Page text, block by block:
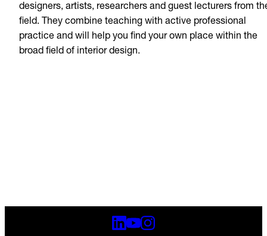
designers, artists, researchers and guest lecturers from
field. They combine teaching with active professional
practice and will help you find your own place within the
broad field of interior design.